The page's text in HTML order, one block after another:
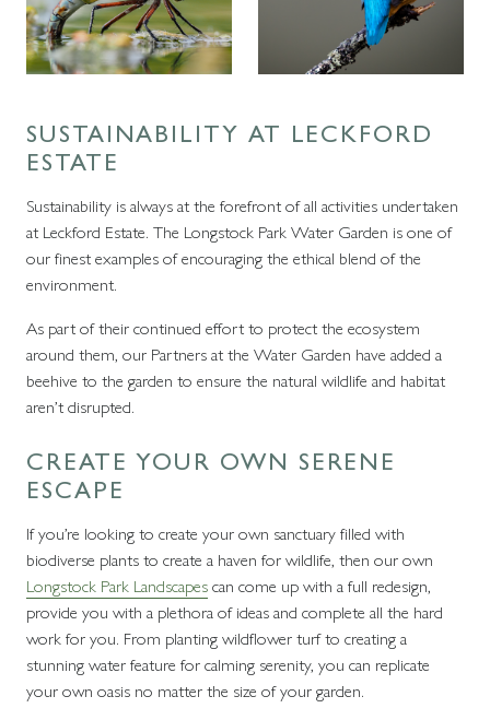
SUSTAINABILITY AT LECKFORD
ESTATE
Sustainability is always at the forefront of all activities undertaken
at Leckford Estate. The Longstock Park Water Garden is one of
our finest examples of encouraging the ethical blend of the
environment.
As part of their continued effort to protect the ecosystem
around them, our Partners at the Water Garden have added a
beehive to the garden to ensure the natural wildlife and habitat
aren’t disrupted.
CREATE YOUR OWN SERENE
ESCAPE
If you’re looking to create your own sanctuary filled with
biodiverse plants to create a haven for wildlife, then our own
Longstock Park Landscapescan come up with a full redesign,
provide you with a plethora of ideas and complete all the hard
work for you. From planting wildflower turf to creating a
stunning water feature for calming serenity, you can replicate
your own oasis no matter the size of your garden.